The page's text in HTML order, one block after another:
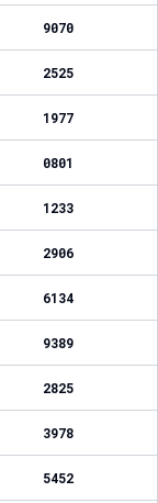
9070
2525
1977
0801
1233
2906
6134
9389
2825
3978
5452